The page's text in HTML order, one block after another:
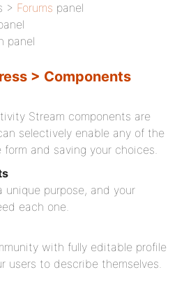
> Forums panel
panel
> Components
Stream components are
selectively enable any of the
and saving your choices.
unique purpose, and your
each one.
with fully editable profile
users to describe themselves.